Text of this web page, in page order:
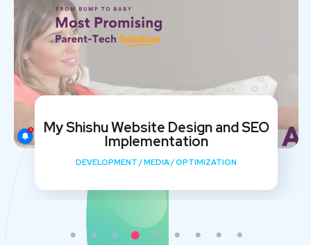
My Shishu Website Design and SEO
Implementation
DEVELOPMENT /MEDIA/OPTIMIZATION